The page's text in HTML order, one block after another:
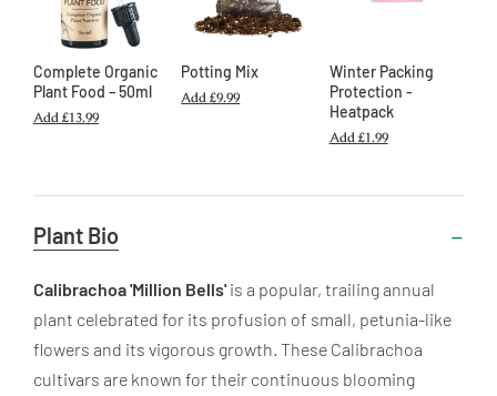
Complete Organic
Plant Food – 50ml
Add£13.99
Potting Mix
Add£9.99
Winter Packing
Protection -
Heatpack
Add£1.99
Information
Plant Bio
Calibrachoa 'Million Bells'is a popular, trailing annual
plant celebrated for its profusion of small, petunia-like
flowers and its vigorous growth. These Calibrachoa
cultivars are known for their continuous blooming